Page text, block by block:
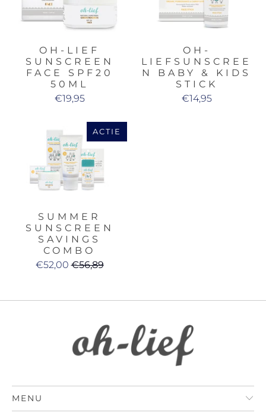
OH-LIEF
SUNSCREEN
FACE SPF20
50ML
€19,95
OH-
LIEFSUNSCREE
N BABY & KIDS
STICK
€14,95
ACTIE
SUMMER
SUNSCREEN
SAVINGS
COMBO
€52,00€56,89
MENU